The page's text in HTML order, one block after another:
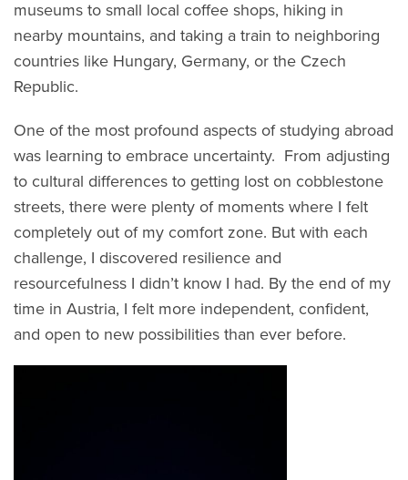
museums to small local coffee shops, hiking in
nearby mountains, and taking a train to neighboring
countries like Hungary, Germany, or the Czech
Republic.
One of the most profound aspects of studying abroad
was learning to embrace uncertainty. From adjusting
to cultural differences to getting lost on cobblestone
streets, there were plenty of moments where I felt
completely out of my comfort zone. But with each
challenge, I discovered resilience and
resourcefulness I didn’t know I had. By the end of my
time in Austria, I felt more independent, confident,
and open to new possibilities than ever before.